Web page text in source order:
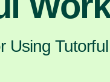
Using Tutorful